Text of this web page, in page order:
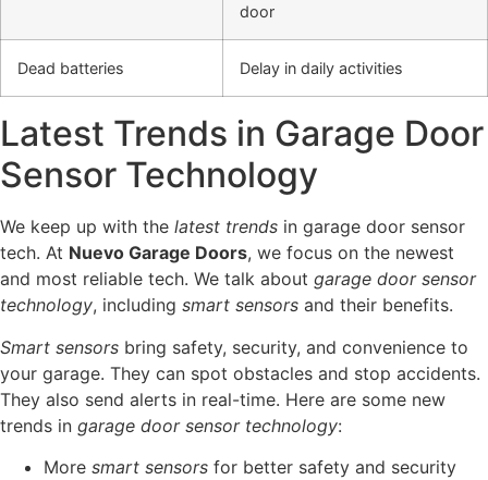
door
Dead batteries Delay in daily activities
Latest Trends in Garage Door
Sensor Technology
We keep up with the latest trends in garage door sensor
tech. At Nuevo Garage Doors, we focus on the newest
and most reliable tech. We talk about garage door sensor
technology, including smart sensors and their benefits.
Smart sensors bring safety, security, and convenience to
your garage. They can spot obstacles and stop accidents.
They also send alerts in real-time. Here are some new
trends in garage door sensor technology:
More smart sensors for better safety and security